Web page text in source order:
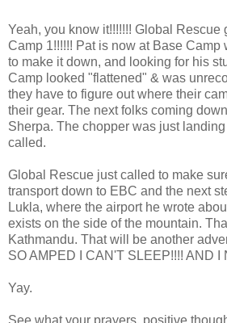
Yeah, you know it!!!!!!! Global Rescue
Camp 1!!!!!! Pat is now at Base Camp
to make it down, and looking for his
Camp looked "flattened" & was
they have to figure out where their
their gear. The next folks coming
Sherpa. The chopper was just
called.
Global Rescue just called to make
transport down to EBC and the next
Lukla, where the airport he wrote
exists on the side of the mountain.
Kathmandu. That will be another
SO AMPED I CAN'T SLEEP!!!! AND I
Yay.
See what your prayers, positive